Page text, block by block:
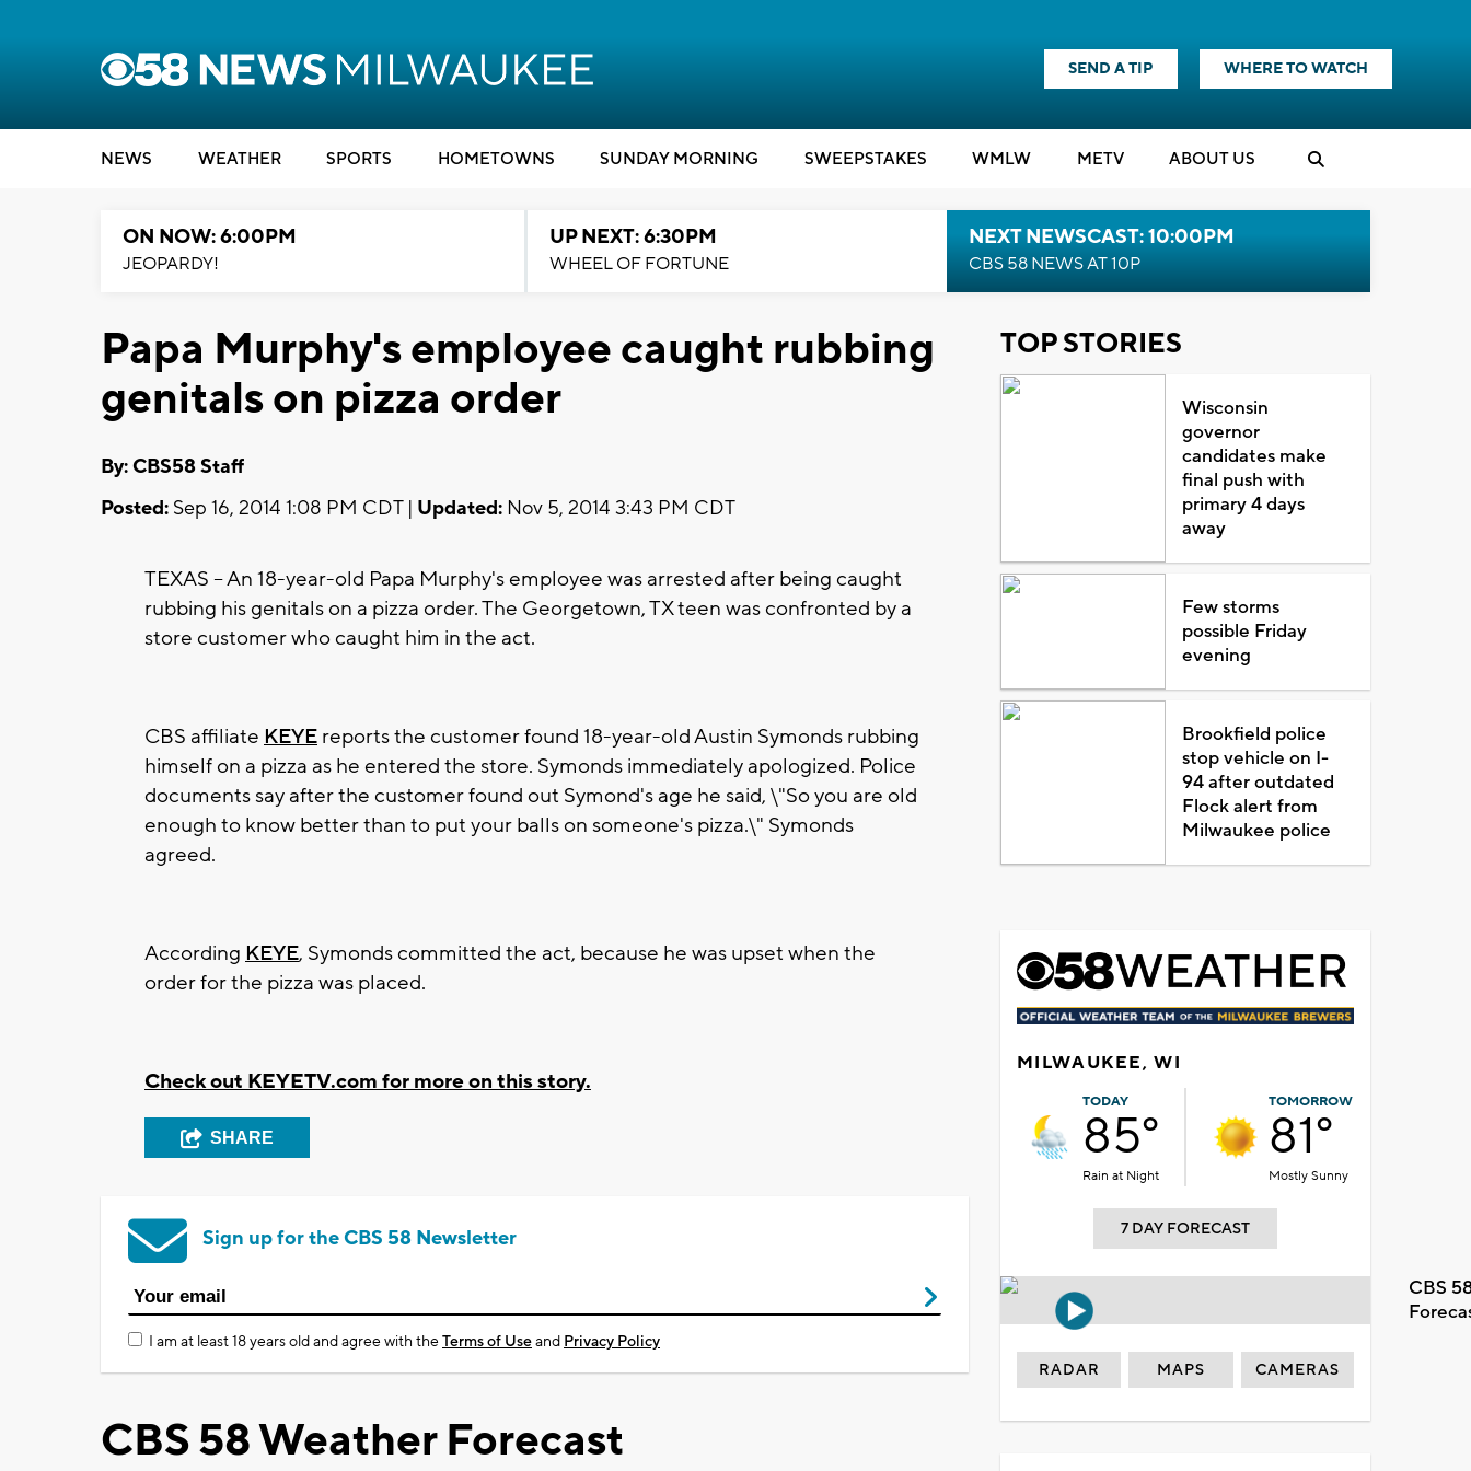
SEND A TIP WHERE TO WATCH
NEWS WEATHER SPORTS HOMETOWNS SUNDAY MORNING SWEEPSTAKES WMLW METV ABOUT US
ON NOW: 6:00PM
JEOPARDY!
UP NEXT: 6:30PM
WHEEL OF FORTUNE
NEXT NEWSCAST: 10:00PM
CBS 58 NEWS AT 10P
Papa Murphy's employee caught rubbing
genitals on pizza order
By: CBS58 Staff
Posted: Sep 16, 2014 1:08 PM CDT | Updated: Nov 5, 2014 3:43 PM CDT
TEXAS -- An 18-year-old Papa Murphy's employee was arrested after being caught
rubbing his genitals on a pizza order. The Georgetown, TX teen was confronted by a
store customer who caught him in the act.
CBS affiliate KEYE reports the customer found 18-year-old Austin Symonds rubbing
himself on a pizza as he entered the store. Symonds immediately apologized. Police
documents say after the customer found out Symond's age he said, \"So you are old
enough to know better than to put your balls on someone's pizza.\" Symonds
agreed.
According KEYE, Symonds committed the act, because he was upset when the
order for the pizza was placed.
Check out KEYETV.com for more on this story.
SHARE
Sign up for the CBS 58 Newsletter
I am at least 18 years old and agree with theTerms of Useand Privacy Policy
CBS 58 Weather Forecast
TOP STORIES
Wisconsin
governor
candidates make
final push with
primary 4 days
away
Few storms
possible Friday
evening
Brookfield police
stop vehicle on I-
94 after outdated
Flock alert from
Milwaukee police
MILWAUKEE, WI
TODAY
85°
Rain at Night
TOMORROW
81°
Mostly Sunny
7 DAY FORECAST
CBS
RADAR MAPS CAMERAS